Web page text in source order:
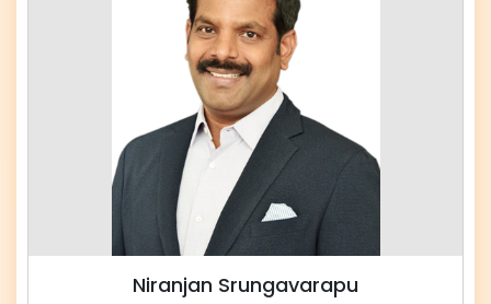
Niranjan Srungavarapu